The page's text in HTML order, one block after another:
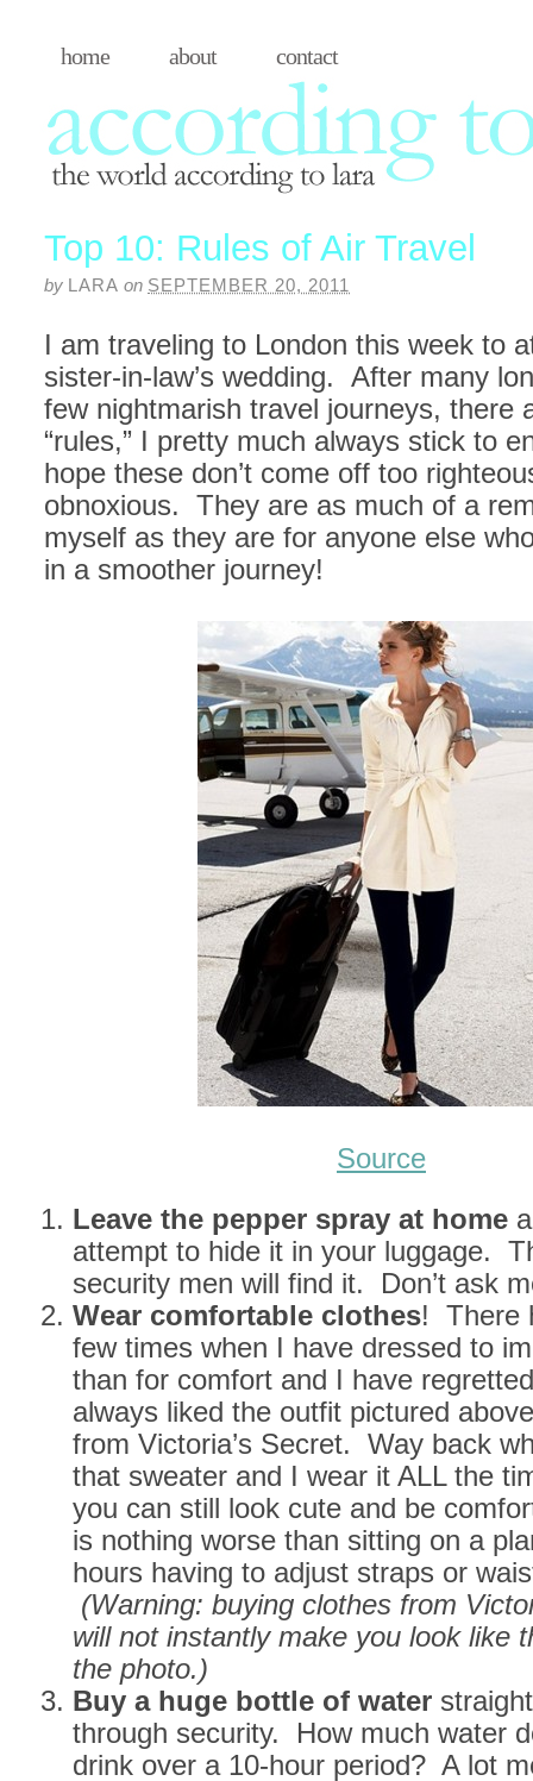
home about contact
Top 10: Rules of Air Travel
by LARA on SEPTEMBER 20, 2011
I am traveling to London this week to
sister-in-law’s wedding. After many
few nightmarish travel journeys, there
“rules,” I pretty much always stick to
hope these don’t come off too
obnoxious. They are as much of a
myself as they are for anyone else
in a smoother journey!
Source
Leave the pepper spray at home
attempt to hide it in your luggage.
security men will find it. Don’t ask
Wear comfortable clothes! There
few times when I have dressed to
than for comfort and I have
always liked the outfit pictured above
from Victoria’s Secret. Way back
that sweater and I wear it ALL the
you can still look cute and be
is nothing worse than sitting on a
hours having to adjust straps or
(Warning: buying clothes from
will not instantly make you look like
the photo.)
Buy a huge bottle of water
through security. How much water
drink over a 10-hour period? A lot